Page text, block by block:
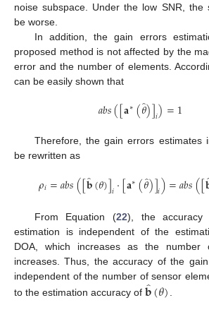
noise subspace. Under the low SNR, the
be worse.
In addition, the gain errors
proposed method is not affected by the
error and the number of elements.
can be easily shown that
𝑎𝑏𝑠([𝐚∗(𝜃̂
)]𝑖)=1
Therefore, the gain errors estimates
be rewritten as
𝜌𝑖=𝑎𝑏𝑠([𝐛̂(𝜃)]𝑖·[𝐚∗(𝜃̂)]𝑖)=𝑎𝑏𝑠([
From Equation (22), the
estimation is independent of the
DOA, which increases as the number
increases. Thus, the accuracy of the
independent of the number of sensor
to the estimation accuracy of 𝐛̂(𝜃)